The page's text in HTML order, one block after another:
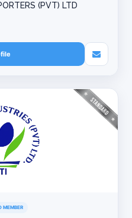
(PVT) LTD
MEMBER